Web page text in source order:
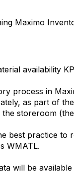
Maximo
availability
process in
as part of
storeroom
best practice to
WMATL.
will be